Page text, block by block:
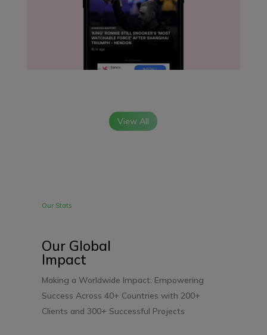
View All
Our Stats
Our Global
Impact
Making a Worldwide Impact: Empowering
Success Across 40+ Countries with 200+
Clients and 300+ Successful Projects